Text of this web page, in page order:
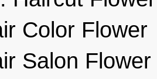
Color Flower
Salon Flower